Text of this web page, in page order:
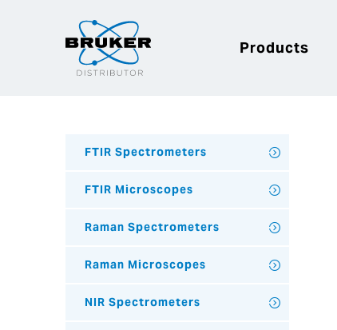
Products
FTIR Spectrometers
FTIR Microscopes
Raman Spectrometers
Raman Microscopes
NIR Spectrometers